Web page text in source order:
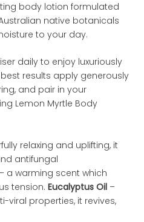
body lotion formulated
native botanicals
to your day.
daily to enjoy luxuriously
results apply generously
and pair in your
Lemon Myrtle Body
relaxing and uplifting, it
antifungal
– a warming scent which
tension. Eucalyptus Oil –
viral properties, it revives,